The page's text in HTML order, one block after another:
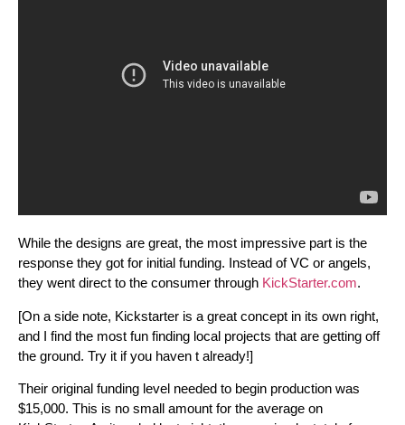
While the designs are great, the most impressive part is the
response they got for initial funding. Instead of VC or angels,
they went direct to the consumer through KickStarter.com.
[On a side note, Kickstarter is a great concept in its own right,
and I find the most fun finding local projects that are getting off
the ground. Try it if you haven t already!]
Their original funding level needed to begin production was
$15,000. This is no small amount for the average on